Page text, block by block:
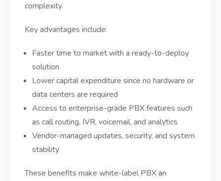
complexity.
Key advantages include:
Faster time to market with a ready-to-deploy
solution
Lower capital expenditure since no hardware or
data centers are required
Access to enterprise-grade PBX features such
as call routing, IVR, voicemail, and analytics
Vendor-managed updates, security, and system
stability
These benefits make white-label PBX an